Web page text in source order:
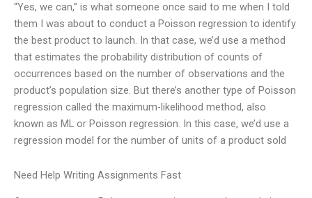
“Yes, we can,” is what someone once said to me when I told
them I was about to conduct a Poisson regression to identify
the best product to launch. In that case, we’d use a method
that estimates the probability distribution of counts of
occurrences based on the number of observations and the
product’s population size. But there’s another type of Poisson
regression called the maximum-likelihood method, also
known as ML or Poisson regression. In this case, we’d use a
regression model for the number of units of a product sold
Need Help Writing Assignments Fast